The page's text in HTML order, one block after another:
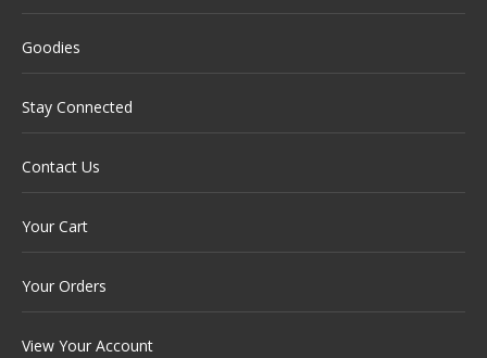
Goodies
Stay Connected
Contact Us
Your Cart
Your Orders
View Your Account